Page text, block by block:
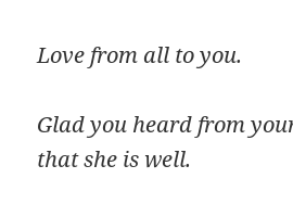
Love from all to you.
Glad you heard from
that she is well.